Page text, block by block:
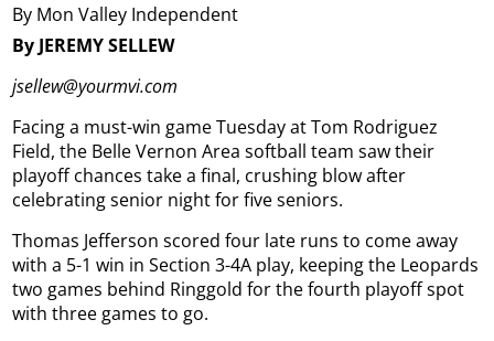
By Mon Valley Independent
By JEREMY SELLEW
jsellew@yourmvi.com
Facing a must-win game Tuesday at Tom Rodriguez
Field, the Belle Vernon Area softball team saw their
playoff chances take a final, crushing blow after
celebrating senior night for five seniors.
Thomas Jefferson scored four late runs to come away
with a 5-1 win in Section 3-4A play, keeping the Leopards
two games behind Ringgold for the fourth playoff spot
with three games to go.